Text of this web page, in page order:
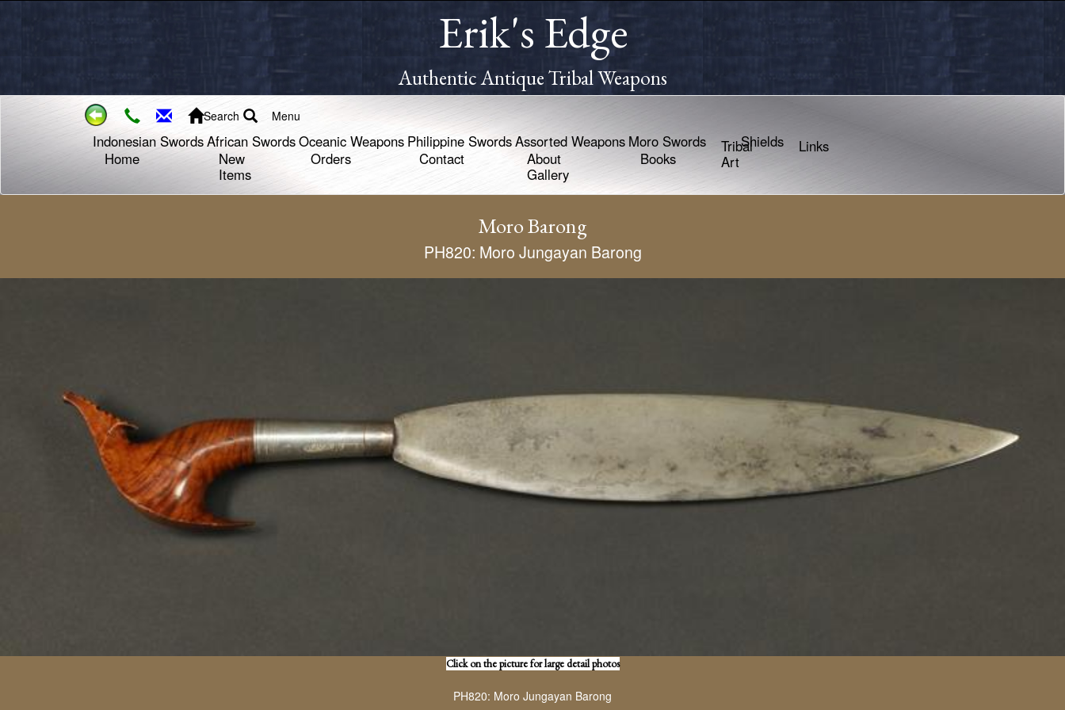
Erik's Edge
Authentic Antique Tribal Weapons
Menu
Search
Indonesian Swords
Home
African Swords
New
Items
Oceanic Weapons
Orders
Philippine Swords
Contact
Assorted Weapons
About
Gallery
Moro Swords
Books
Shields
Tribal
Art
Links
Moro Barong
PH820: Moro Jungayan Barong
Click on the picture for large detail photos
PH820: Moro Jungayan Barong